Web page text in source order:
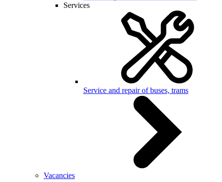
Services
Service and repair of buses, trams
Vacancies